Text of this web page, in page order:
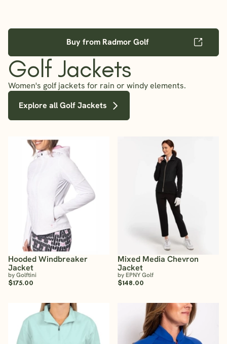
Buy from Radmor Golf
Golf Jackets
Women's golf jackets for rain or windy elements.
Explore all Golf Jackets
Hooded Windbreaker
Jacket
by Golftini
$175.00
Mixed Media Chevron
Jacket
by EPNY Golf
$148.00